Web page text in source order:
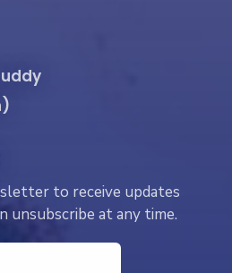
to receive updates
unsubscribe at any time.